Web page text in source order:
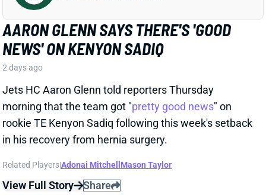
Related Players|Adonai MitchellMason Taylor
View Full Story Share
DILLON GABRIEL THREATENS TO
EXPAND BROWNS QB COMPETITION
2 days ago
DILLON GABRIEL
CLEQB61Sun 1:00 PM @ JAC